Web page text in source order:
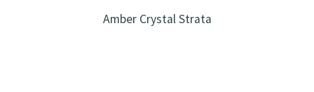
Amber Crystal Strata